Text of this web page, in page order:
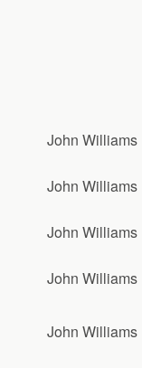
John Williams
John Williams
John Williams
John Williams
John Williams